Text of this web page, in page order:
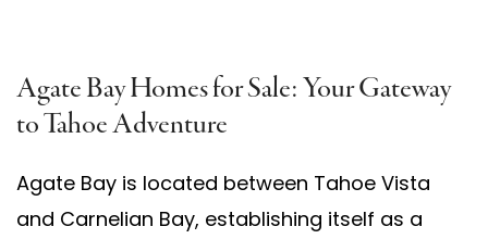
Agate Bay Homes for Sale: Your Gateway
to Tahoe Adventure
Agate Bay is located between Tahoe Vista
and Carnelian Bay, establishing itself as a